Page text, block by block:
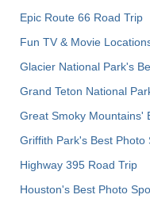
Epic Route 66 Road Trip
Fun TV & Movie
Glacier National Park's
Grand Teton National
Great Smoky Mountains'
Griffith Park's Best Photo
Highway 395 Road Trip
Houston's Best Photo